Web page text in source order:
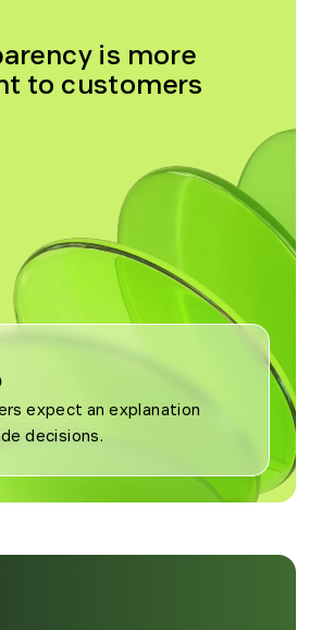
is more
to customers
expect an explanation
decisions.